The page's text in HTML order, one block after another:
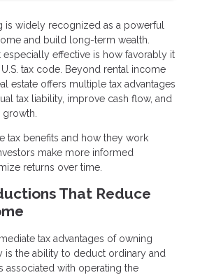
is widely recognized as a powerful
and build long-term wealth.
especially effective is how favorably it
tax code. Beyond rental income
estate offers multiple tax advantages
tax liability, improve cash flow, and
tax benefits and how they work
make more informed
returns over time.
That Reduce
tax advantages of owning
is the ability to deduct ordinary and
associated with operating the